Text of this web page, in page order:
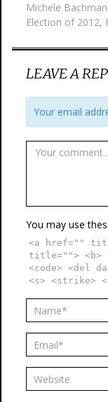
Michele
Election of 2012,
LEAVE A
Your email
You may use
<a href=""
title=""> <b>
<code> <del
<s> <strike>